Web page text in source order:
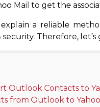
Mail to get the
a reliable
Therefore,
Outlook Contacts to
from Outlook to